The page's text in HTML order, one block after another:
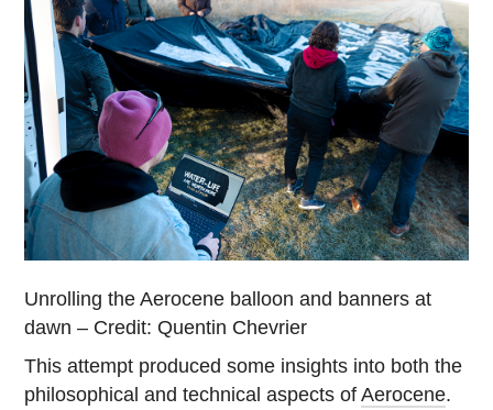
Unrolling the Aerocene balloon and banners at
dawn – Credit: Quentin Chevrier
This attempt produced some insights into both the
philosophical and technical aspects ofAerocene.